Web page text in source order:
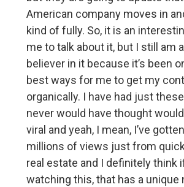
American company moves in
kind of fully. So, it is an
me to talk about it, but I still am
believer in it because it’s been
best ways for me to get my
organically. I have had just
never would have thought
viral and yeah, I mean, I’ve
millions of views just from
real estate and I definitely think
watching this, that has a unique